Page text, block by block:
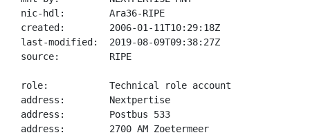
nic-hdl:        Ara36-RIPE
created:        2006-01-11T10:29:18Z
last-modified:  2019-08-09T09:38:27Z
source:         RIPE
role:           Technical role account
address:        Nextpertise
address:        Postbus 533
address:        2700 AM Zoetermeer